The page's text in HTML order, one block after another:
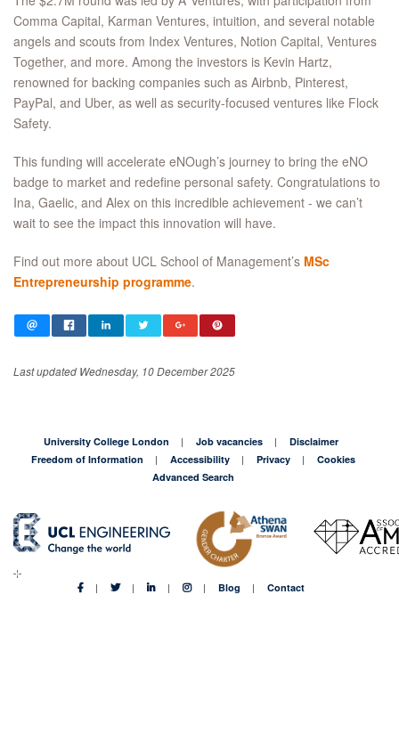
Comma Capital, Karman Ventures, intuition, and several notable
angels and scouts from Index Ventures, Notion Capital, Ventures
Together, and more. Among the investors is Kevin Hartz,
renowned for backing companies such as Airbnb, Pinterest,
PayPal, and Uber, as well as security-focused ventures like Flock
Safety.
This funding will accelerate eNOugh’s journey to bring the eNO
badge to market and redefine personal safety. Congratulations to
Ina, Gaelic, and Alex on this incredible achievement - we can’t
wait to see the impact this innovation will have.
Find out more about UCL School of Management’s MSc
Entrepreneurship programme.
Last updated Wednesday, 10 December 2025
University College London Job vacancies
Disclaimer
Freedom of Information
Accessibility Privacy
Cookies
Advanced Search
Blog Contact